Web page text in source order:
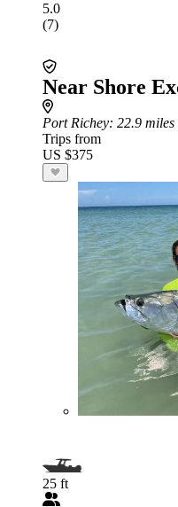
5.0
(7)
Near Shore
Port Richey: 22.9 miles
Trips from
US $375
25 ft